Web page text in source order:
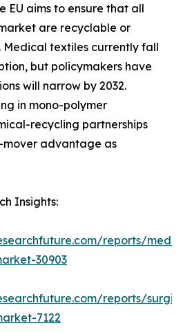
EU aims to ensure that all
are recyclable or
Medical textiles currently fall
but policymakers have
will narrow by 2032.
in mono-polymer
recycling partnerships
advantage as
Insights:
reports/
30903
reports/
7122